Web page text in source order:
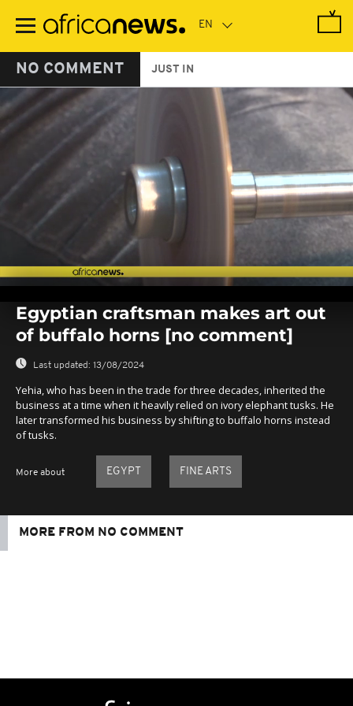
main
NO COMMENT JUST IN
seconds
seconds
Egyptian craftsman makes art out
of buffalo horns [no comment]
Last updated: 13/08/2024
Yehia, who has been in the trade for three decades, inherited the
business at a time when it heavily relied on ivory elephant tusks. He
later transformed his business by shifting to buffalo horns instead
of tusks.
More about EGYPT FINE ARTS
MORE FROM NO COMMENT